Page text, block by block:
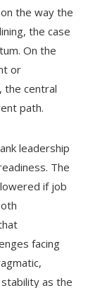
the way the
the case
On the
or
the central
path.
leadership
The
if job
facing
as the